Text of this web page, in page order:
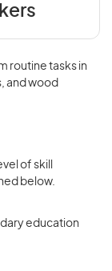
routine tasks in
and wood
of skill
below.
education